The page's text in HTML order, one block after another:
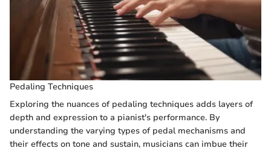
Pedaling Techniques
Exploring the nuances of pedaling techniques adds layers of
depth and expression to a pianist's performance. By
understanding the varying types of pedal mechanisms and
their effects on tone and sustain, musicians can imbue their